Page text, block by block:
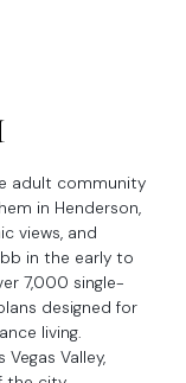
adult community
in Henderson,
views, and
in the early to
7,000 single-
designed for
living.
Valley,